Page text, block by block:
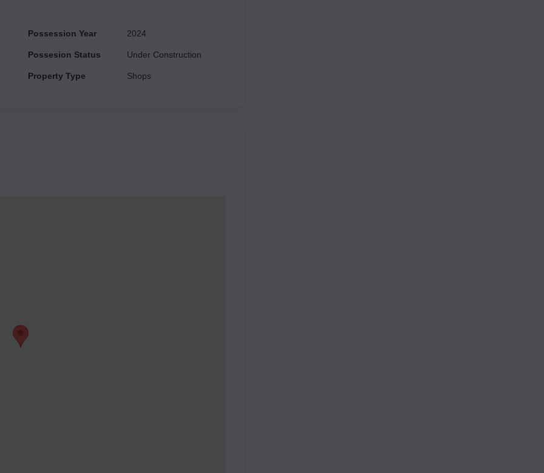
Possession Year
Possesion Status
Property Type
2024
Under Construction
Shops